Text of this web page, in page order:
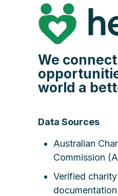
We
world a
Data Sources
Australian
Commission
Verified
documentation